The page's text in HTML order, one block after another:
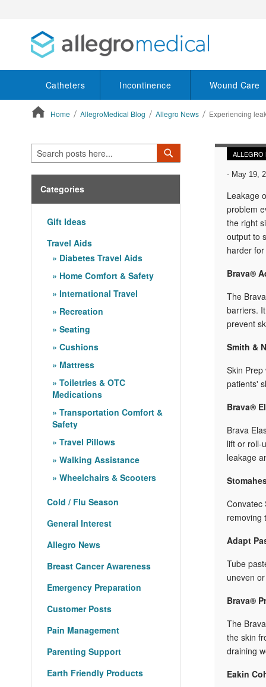
Catheters Incontinence Wound Care
Home AllegroMedical Blog Allegro News Experiencing
ALLEGRO
- May 19,
Leakage
problem
the right
output to
harder
Brava®
The
barriers.
prevent
Smith &
Skin
patients'
Brava®
Brava
lift or roll-
leakage
Convatec
removing
Adapt
Tube
uneven
Brava®
The
the skin
draining
Eakin
Search
Categories
Gift Ideas
Travel Aids
Diabetes Travel Aids
Home Comfort & Safety
International Travel
Recreation
Seating
Cushions
Mattress
Toiletries & OTC
Medications
Transportation Comfort &
Safety
Travel Pillows
Walking Assistance
Wheelchairs & Scooters
Cold / Flu Season
General Interest
Allegro News
Breast Cancer Awareness
Emergency Preparation
Customer Posts
Pain Management
Parenting Support
Earth Friendly Products